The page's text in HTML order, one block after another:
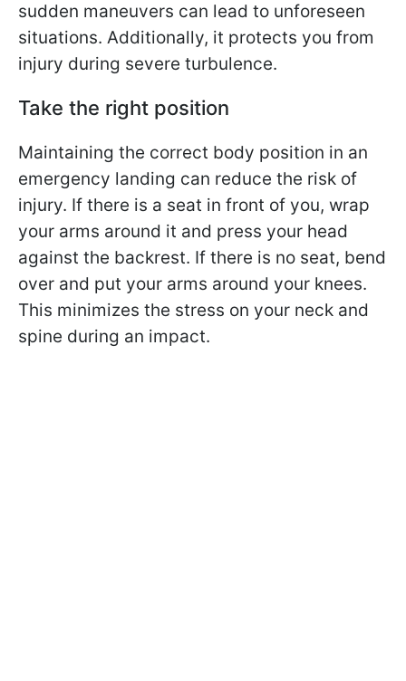
sudden maneuvers can lead to unforeseen
situations. Additionally, it protects you from
injury during severe turbulence.
Take the right position
Maintaining the correct body position in an
emergency landing can reduce the risk of
injury. If there is a seat in front of you, wrap
your arms around it and press your head
against the backrest. If there is no seat, bend
over and put your arms around your knees.
This minimizes the stress on your neck and
spine during an impact.